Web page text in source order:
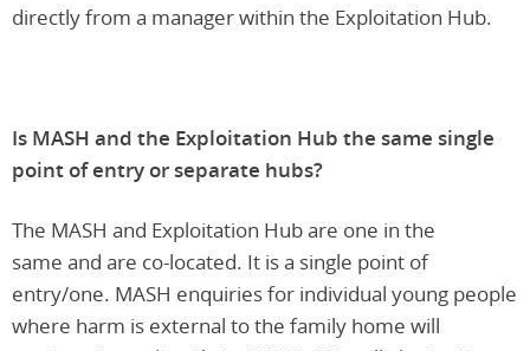
directly from a manager within the Exploitation Hub.
Is MASH and the Exploitation Hub the same single
point of entry or separate hubs?
The MASH and Exploitation Hub are one in the
same and are co-located. It is a single point of
entry/one. MASH enquiries for individual young people
where harm is external to the family home will